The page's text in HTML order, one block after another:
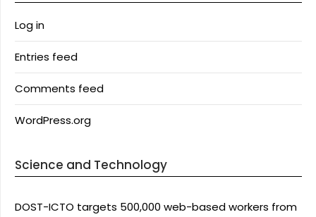
Log in
Entries feed
Comments feed
WordPress.org
Science and Technology
DOST-ICTO targets 500,000 web-based workers from